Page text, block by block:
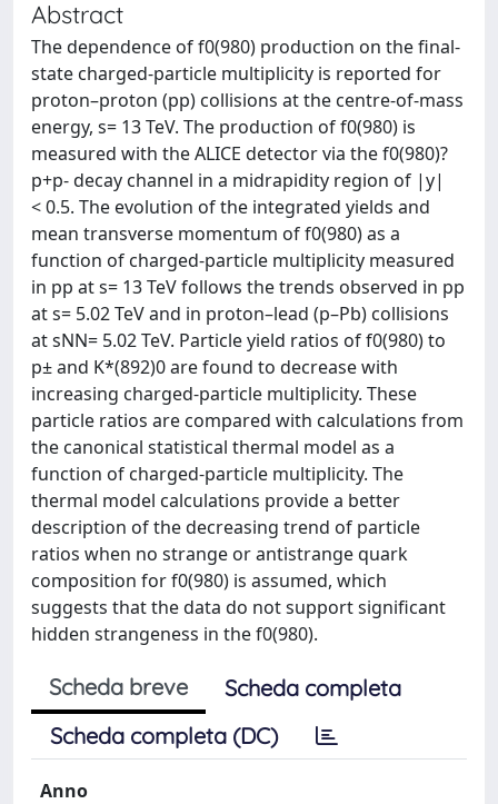
Abstract
The dependence of f0(980) production on the final-
state charged-particle multiplicity is reported for
proton–proton (pp) collisions at the centre-of-mass
energy, s= 13 TeV. The production of f0(980) is
measured with the ALICE detector via the f0(980)?
p+p- decay channel in a midrapidity region of |y|
< 0.5. The evolution of the integrated yields and
mean transverse momentum of f0(980) as a
function of charged-particle multiplicity measured
in pp at s= 13 TeV follows the trends observed in pp
at s= 5.02 TeV and in proton–lead (p–Pb) collisions
at sNN= 5.02 TeV. Particle yield ratios of f0(980) to
p± and K*(892)0 are found to decrease with
increasing charged-particle multiplicity. These
particle ratios are compared with calculations from
the canonical statistical thermal model as a
function of charged-particle multiplicity. The
thermal model calculations provide a better
description of the decreasing trend of particle
ratios when no strange or antistrange quark
composition for f0(980) is assumed, which
suggests that the data do not support significant
hidden strangeness in the f0(980).
Scheda breve
Scheda completa
Scheda completa (DC)
Anno